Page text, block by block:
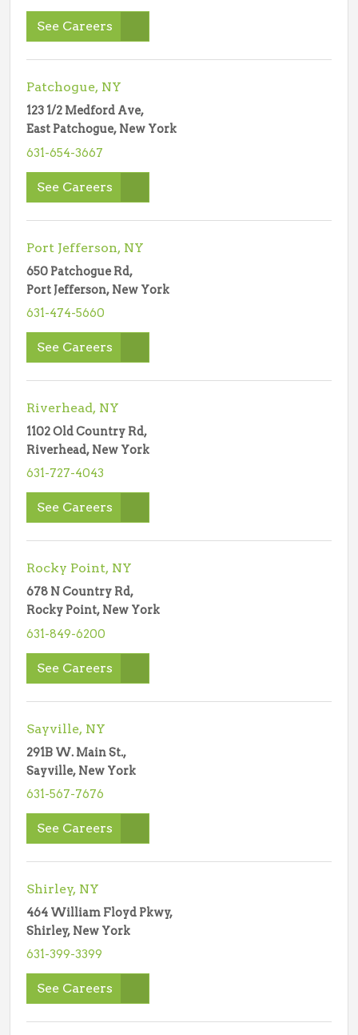
See Careers
Patchogue, NY
123 1/2 Medford Ave,
East Patchogue, New York
631-654-3667
See Careers
Port Jefferson, NY
650 Patchogue Rd,
Port Jefferson, New York
631-474-5660
See Careers
Riverhead, NY
1102 Old Country Rd,
Riverhead, New York
631-727-4043
See Careers
Rocky Point, NY
678 N Country Rd,
Rocky Point, New York
631-849-6200
See Careers
Sayville, NY
291B W. Main St.,
Sayville, New York
631-567-7676
See Careers
Shirley, NY
464 William Floyd Pkwy,
Shirley, New York
631-399-3399
See Careers